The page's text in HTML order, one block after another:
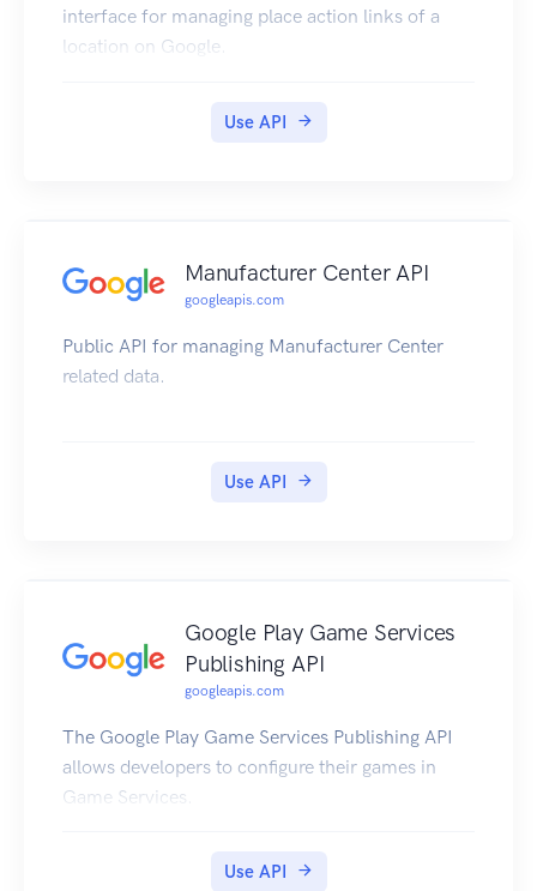
interface for managing place action links of a
location on Google.
Use API
Manufacturer Center API
googleapis.com
Public API for managing Manufacturer Center
related data.
Use API
Google Play Game Services
Publishing API
googleapis.com
The Google Play Game Services Publishing API
allows developers to configure their games in
Game Services.
Use API